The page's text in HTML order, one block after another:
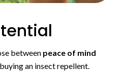
between peace of mind
an insect repellent.